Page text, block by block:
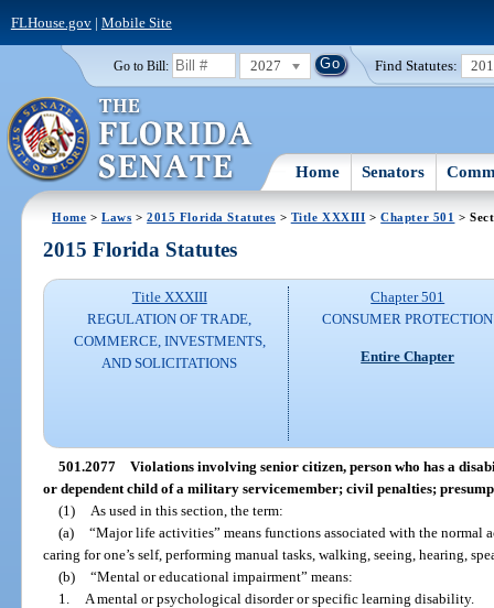
FLHouse.gov| Mobile Site
Go to Bill: 2027 Find Statutes:
Home Senators
Home >Laws >2015 Florida Statutes > Title XXXIII >Chapter 501 >
2015 Florida Statutes
Title XXXIII
REGULATION OF TRADE,
COMMERCE, INVESTMENTS,
AND SOLICITATIONS
Chapter 501
CONSUMER PROTECTION
Entire Chapter
501.2077 Violations involving senior citizen, person who has a
or dependent child of a military servicemember; civil penalties;
(1)
As used in this section, the term:
(a) “Major life activities” means functions associated with the
caring for one’s self, performing manual tasks, walking, seeing, hearing,
(b) “Mental or educational impairment” means:
1.
A mental or psychological disorder or specific learning disability.